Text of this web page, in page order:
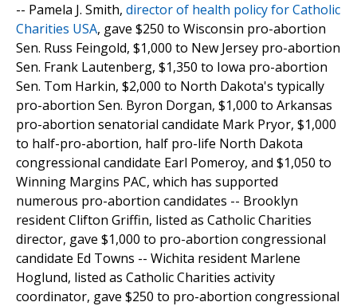
-- Pamela J. Smith, director of health policy for Catholic
Charities USA, gave $250 to Wisconsin pro-abortion
Sen. Russ Feingold, $1,000 to New Jersey pro-abortion
Sen. Frank Lautenberg, $1,350 to Iowa pro-abortion
Sen. Tom Harkin, $2,000 to North Dakota's typically
pro-abortion Sen. Byron Dorgan, $1,000 to Arkansas
pro-abortion senatorial candidate Mark Pryor, $1,000
to half-pro-abortion, half pro-life North Dakota
congressional candidate Earl Pomeroy, and $1,050 to
Winning Margins PAC, which has supported
numerous pro-abortion candidates -- Brooklyn
resident Clifton Griffin, listed as Catholic Charities
director, gave $1,000 to pro-abortion congressional
candidate Ed Towns -- Wichita resident Marlene
Hoglund, listed as Catholic Charities activity
coordinator, gave $250 to pro-abortion congressional